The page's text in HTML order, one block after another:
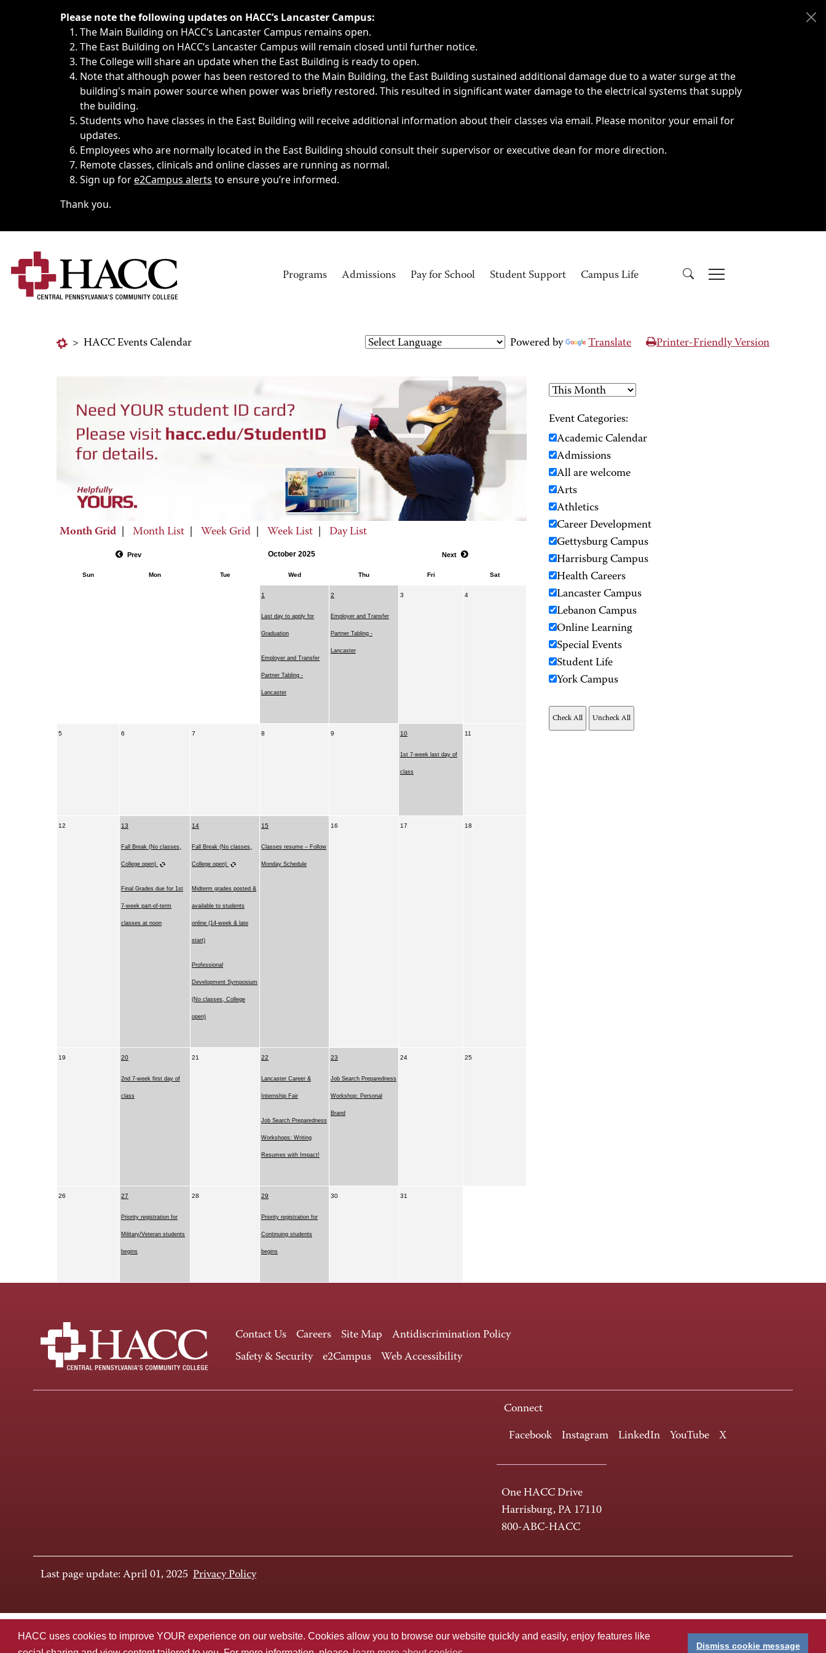
HACC uses cookies to improve YOUR experience on our website. Cookies allow you to browse our website quickly and easily, enjoy features like
Dismiss cookie message
Immediate announcements, such as weather-related closings, delays, cancellations or emergencies.
Please note the following updates on HACC’s Lancaster Campus:
The Main Building on HACC’s Lancaster Campus remains open.
The East Building on HACC’s Lancaster Campus will remain closed until further notice.
The College will share an update when the East Building is ready to open.
Note that although power has been restored to the Main Building, the East Building sustained additional damage due to a water surge at the
building's main power source when power was briefly restored. This resulted in significant water damage to the electrical systems that supply
the building.
Students who have classes in the East Building will receive additional information about their classes via email. Please monitor your email for
updates.
Employees who are normally located in the East Building should consult their supervisor or executive dean for more direction.
Remote classes, clinicals and online classes are running as normal.
Sign up fore2Campus alerts to ensure you’re informed.
Thank you.
Programs Admissions Pay for School Student Support Campus Life
> HACC Events Calendar Powered by Translate Printer-Friendly Version
Month Grid Month List Week Grid Week List Day List
Prev October 2025 Next
Sun Mon Tue Wed Thu Fri Sat
1
Last day to apply for
Graduation
Employer and Transfer
Partner Tabling -
Lancaster
2
Employer and Transfer
Partner Tabling -
Lancaster
3 4
5 6 7 8 9 10
1st 7-week last day of
class
11
12 13
Fall Break (No classes,
College open)
Final Grades due for 1st
7-week part-of-term
classes at noon
14
Fall Break (No classes,
College open)
Midterm grades posted &
available to students
online (14-week & late
start)
Professional
Development Symposium
(No classes, College
open)
15
Classes resume – Follow
Monday Schedule
16 17 18
19 20
2nd 7-week first day of
class
21 22
Lancaster Career &
Internship Fair
Job Search Preparedness
Workshops: Writing
Resumes with Impact!
23
Job Search Preparedness
Workshop: Personal
Brand
24 25
26 27
Priority registration for
Military/Veteran students
begins
28 29
Priority registration for
Continuing students
begins
30 31
Event Categories:
Academic Calendar
Admissions
All are welcome
Arts
Athletics
Career Development
Gettysburg Campus
Harrisburg Campus
Health Careers
Lancaster Campus
Lebanon Campus
Online Learning
Special Events
Student Life
York Campus
Contact Us Careers Site Map
Antidiscrimination Policy
Safety & Security
e2Campus Web Accessibility
Connect
Facebook Instagram LinkedIn YouTube X
One HACC Drive
Harrisburg, PA 17110
800-ABC-HACC
Last page update: April 01, 2025 Privacy Policy